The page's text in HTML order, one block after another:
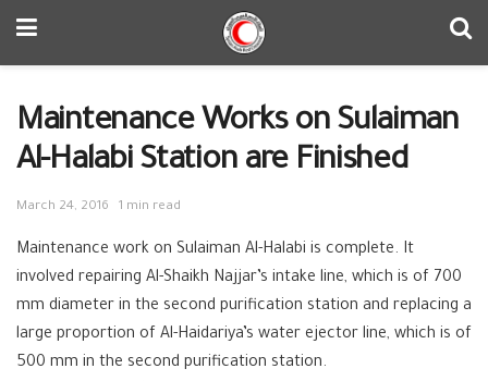
Maintenance Works on Sulaiman
Al-Halabi Station are Finished
March 24, 2016 1 min read
Maintenance work on Sulaiman Al-Halabi is complete. It
involved repairing Al-Shaikh Najjar’s intake line, which is of 700
mm diameter in the second purification station and replacing a
large proportion of Al-Haidariya’s water ejector line, which is of
500 mm in the second purification station.